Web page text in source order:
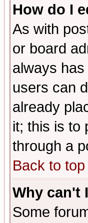
How do I
As with
or board
always
users can
already
it; this is to
through a
Back to top
Why can't
Some